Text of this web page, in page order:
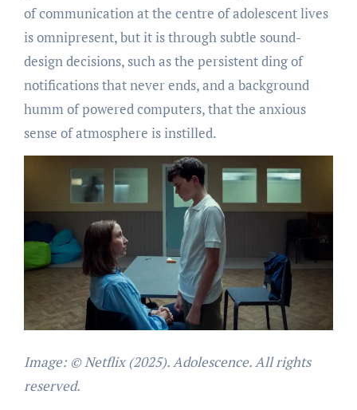
of communication at the centre of adolescent lives
is omnipresent, but it is through subtle sound-
design decisions, such as the persistent ding of
notifications that never ends, and a background
humm of powered computers, that the anxious
sense of atmosphere is instilled.
Image: © Netflix (2025). Adolescence. All rights
reserved.